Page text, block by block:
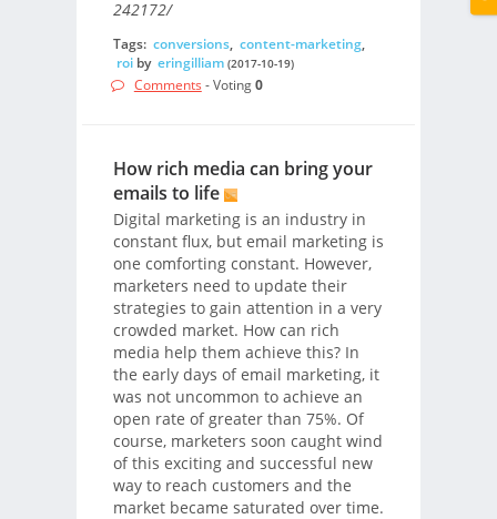
242172/
Tags: conversions, content-marketing,
roiby eringilliam (2017-10-19)
Comments - Voting0
How rich media can bring your
emails to life
Digital marketing is an industry in
constant flux, but email marketing is
one comforting constant. However,
marketers need to update their
strategies to gain attention in a very
crowded market. How can rich
media help them achieve this? In
the early days of email marketing, it
was not uncommon to achieve an
open rate of greater than 75%. Of
course, marketers soon caught wind
of this exciting and successful new
way to reach customers and the
market became saturated over time.